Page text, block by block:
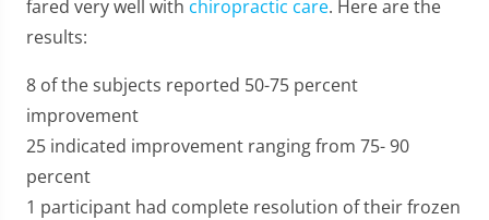
fared very well with chiropractic care. Here are the
results:
8 of the subjects reported 50-75 percent
improvement
25 indicated improvement ranging from 75- 90
percent
1 participant had complete resolution of their frozen